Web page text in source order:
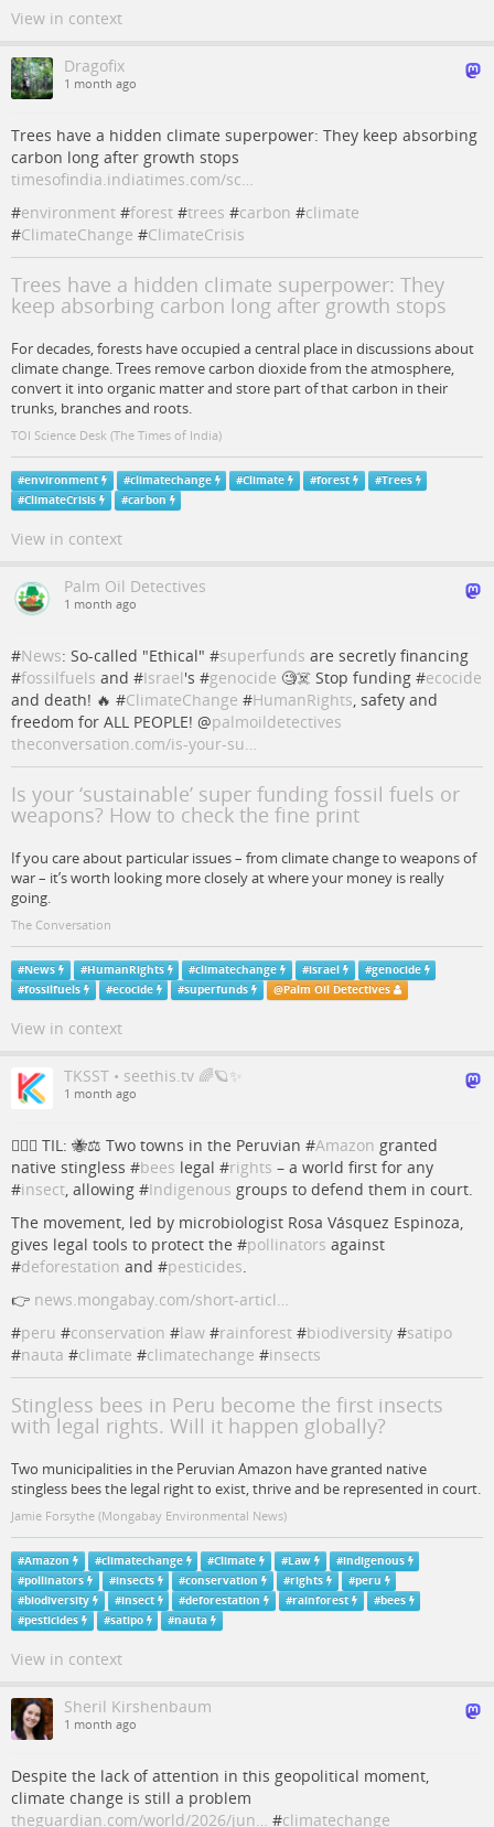
View in context
Dragofix
1 month ago
Trees have a hidden climate superpower: They keep absorbing
carbon long after growth stops
timesofindia.indiatimes.com/sc…
#environment #forest #trees #carbon #climate
#ClimateChange #ClimateCrisis
Trees have a hidden climate superpower: They
keep absorbing carbon long after growth stops
For decades, forests have occupied a central place in discussions about
climate change. Trees remove carbon dioxide from the atmosphere,
convert it into organic matter and store part of that carbon in their
trunks, branches and roots.
TOI Science Desk (The Times of India)
#environment #climatechange #Climate #forest #Trees
#ClimateCrisis #carbon
View in context
Palm Oil Detectives
1 month ago
#News: So-called "Ethical" #superfunds are secretly financing
#fossilfuels and #Israel's #genocide 🧐☠️ Stop funding #ecocide
and death! 🔥 #ClimateChange #HumanRights, safety and
freedom for ALL PEOPLE! @palmoildetectives
theconversation.com/is-your-su…
Is your ‘sustainable’ super funding fossil fuels or
weapons? How to check the fine print
If you care about particular issues – from climate change to weapons of
war – it’s worth looking more closely at where your money is really
going.
The Conversation
#News #HumanRights #climatechange #israel #genocide
#fossilfuels #ecocide #superfunds @Palm Oil Detectives
View in context
TKSST • seethis.tv 🌈🪐✨
1 month ago
💁🏻‍♀️ TIL: 🐝⚖️ Two towns in the Peruvian #Amazon granted
native stingless #bees legal #rights – a world first for any
#insect, allowing #Indigenous groups to defend them in court.
The movement, led by microbiologist Rosa Vásquez Espinoza,
gives legal tools to protect the #pollinators against
#deforestation and #pesticides.
👉 news.mongabay.com/short-articl…
#peru #conservation #law #rainforest #biodiversity #satipo
#nauta #climate #climatechange #insects
Stingless bees in Peru become the first insects
with legal rights. Will it happen globally?
Two municipalities in the Peruvian Amazon have granted native
stingless bees the legal right to exist, thrive and be represented in court.
Jamie Forsythe (Mongabay Environmental News)
#Amazon #climatechange #Climate #Law #indigenous
#pollinators #insects #conservation #rights #peru
#biodiversity #insect #deforestation #rainforest #bees
#pesticides #satipo #nauta
View in context
Sheril Kirshenbaum
1 month ago
Despite the lack of attention in this geopolitical moment,
climate change is still a problem
theguardian.com/world/2026/jun… #climatechange